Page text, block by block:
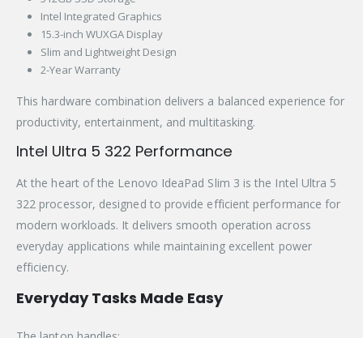
Intel Integrated Graphics
15.3-inch WUXGA Display
Slim and Lightweight Design
2-Year Warranty
This hardware combination delivers a balanced experience for
productivity, entertainment, and multitasking.
Intel Ultra 5 322 Performance
At the heart of the Lenovo IdeaPad Slim 3 is the Intel Ultra 5
322 processor, designed to provide efficient performance for
modern workloads. It delivers smooth operation across
everyday applications while maintaining excellent power
efficiency.
Everyday Tasks Made Easy